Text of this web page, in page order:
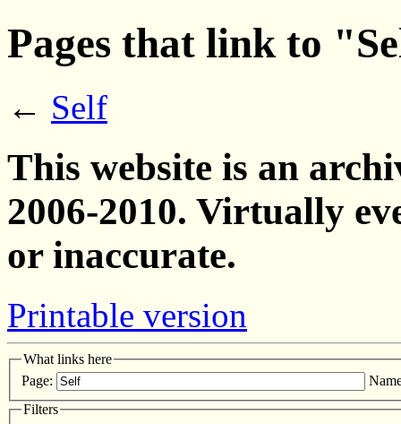
Pages that link to
← Self
This website is an
2006-2010. Virtually
or inaccurate.
Printable version
What links here
Page:
Filters